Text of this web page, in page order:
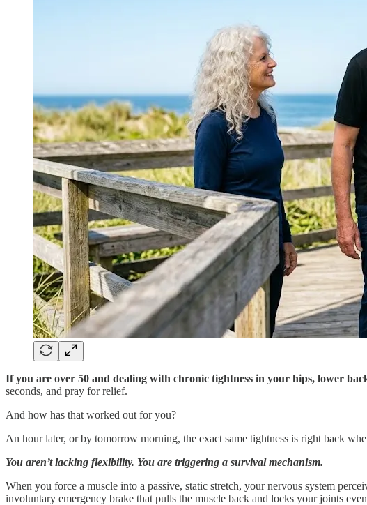
If you are over 50 and dealing with chronic tightness in your hips, lower
seconds, and pray for relief.
And how has that worked out for you?
An hour later, or by tomorrow morning, the exact same tightness is right back
You aren’t lacking flexibility. You are triggering a survival mechanism.
When you force a muscle into a passive, static stretch, your nervous system
involuntary emergency brake that pulls the muscle back and locks your joints